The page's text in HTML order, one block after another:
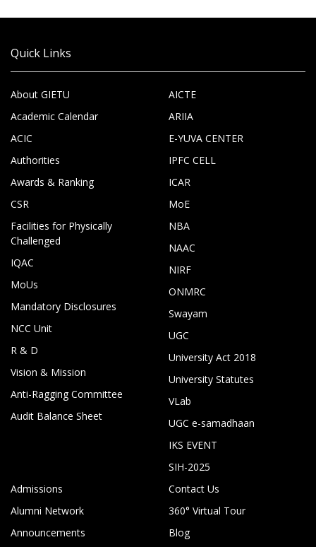
Quick Links
About GIETU
Academic Calendar
ACIC
Authorities
Awards & Ranking
CSR
Facilities for Physically
Challenged
IQAC
MoUs
Mandatory Disclosures
NCC Unit
R & D
Vision & Mission
Anti-Ragging Committee
Audit Balance Sheet
AICTE
ARIIA
E-YUVA CENTER
IPFC CELL
ICAR
MoE
NBA
NAAC
NIRF
ONMRC
Swayam
UGC
University Act 2018
University Statutes
VLab
UGC e-samadhaan
IKS EVENT
SIH-2025
Admissions
Alumni Network
Announcements
Contact Us
360° Virtual Tour
Blog